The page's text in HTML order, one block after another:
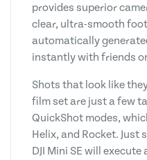
provides superior
clear, ultra-smooth
automatically
instantly with friends
Shots that look like
film set are just a few
QuickShot modes,
Helix, and Rocket. Just
DJI Mini SE will